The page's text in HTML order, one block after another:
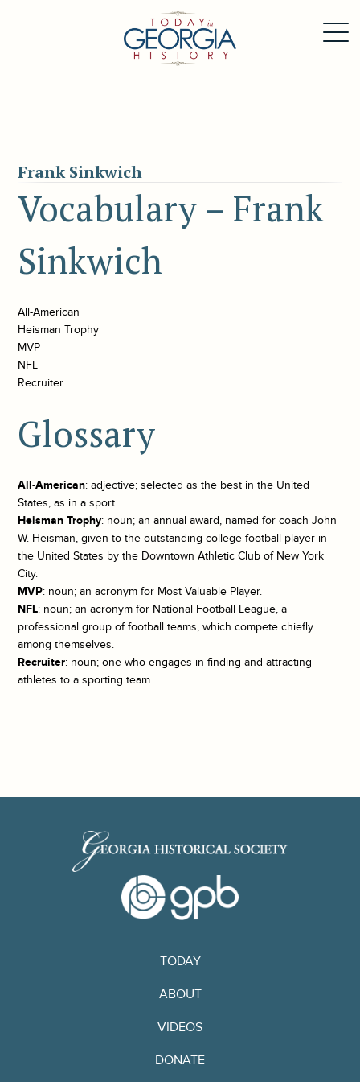
Frank Sinkwich
Vocabulary – Frank
Sinkwich
All-American
Heisman Trophy
MVP
NFL
Recruiter
Glossary
All-American: adjective; selected as the best in the United
States, as in a sport.
Heisman Trophy: noun; an annual award, named for coach John
W. Heisman, given to the outstanding college football player in
the United States by the Downtown Athletic Club of New York
City.
MVP: noun; an acronym for Most Valuable Player.
NFL: noun; an acronym for National Football League, a
professional group of football teams, which compete chiefly
among themselves.
Recruiter: noun; one who engages in finding and attracting
athletes to a sporting team.
TODAY
ABOUT
VIDEOS
DONATE